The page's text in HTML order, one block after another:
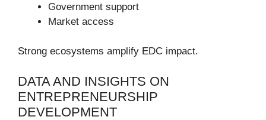
Government support
Market access
Strong ecosystems amplify EDC impact.
DATA AND INSIGHTS ON
ENTREPRENEURSHIP
DEVELOPMENT